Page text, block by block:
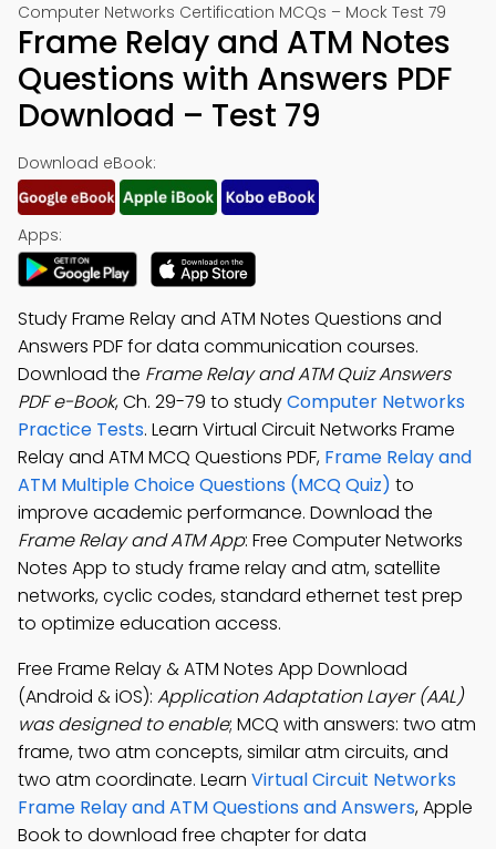
Computer Networks Certification MCQs – Mock Test 79
Frame Relay and ATM Notes
Questions with Answers PDF
Download – Test 79
Download eBook:
Apps:
Study Frame Relay and ATM Notes Questions and
Answers PDF for data communication courses.
Download the Frame Relay and ATM Quiz Answers
PDF e-Book, Ch. 29-79 to studyComputer Networks
Practice Tests. Learn Virtual Circuit Networks Frame
Relay and ATM MCQ Questions PDF, Frame Relay and
ATM Multiple Choice Questions (MCQ Quiz) to
improve academic performance. Download the
Frame Relay and ATM App: Free Computer Networks
Notes App to study frame relay and atm, satellite
networks, cyclic codes, standard ethernet test prep
to optimize education access.
Free Frame Relay & ATM Notes App Download
(Android & iOS): Application Adaptation Layer (AAL)
was designed to enable; MCQ with answers: two atm
frame, two atm concepts, similar atm circuits, and
two atm coordinate. Learn Virtual Circuit Networks
Frame Relay and ATM Questions and Answers, Apple
Book to download free chapter for data